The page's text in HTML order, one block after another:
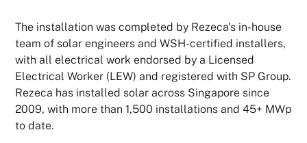
The installation was completed by Rezeca's in-house
team of solar engineers and WSH-certified installers,
with all electrical work endorsed by a Licensed
Electrical Worker (LEW) and registered with SP Group.
Rezeca has installed solar across Singapore since
2009, with more than 1,500 installations and 45+ MWp
to date.